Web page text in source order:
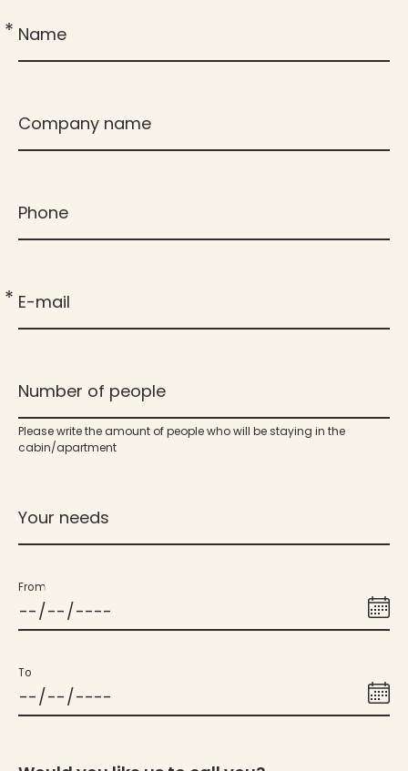
Name
*
Company name
Phone
E-mail
*
Number of people
Please write the amount of people who will be staying in the
cabin/apartment
Your needs
From
To